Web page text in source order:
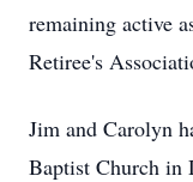
remaining active
Retiree's
Jim and Carolyn
Baptist Church in